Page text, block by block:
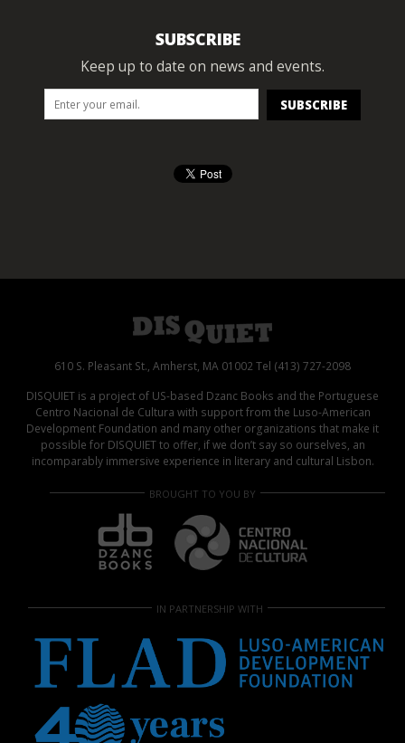
SUBSCRIBE
Keep up to date on news and events.
610 S. Pleasant St., Amherst, MA 01002 Tel (413) 727-2098
DISQUIET is a project of US-based Dzanc Books and the Portuguese
Centro Nacional de Cultura with support from the Luso-American
Development Foundation and many other organizations that make it
possible for DISQUIET to offer, if we don’t say so ourselves, an
incomparably immersive experience in literary and cultural Lisbon.
BROUGHT TO YOU BY
IN PARTNERSHIP WITH